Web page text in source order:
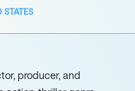
STATES
producer, and